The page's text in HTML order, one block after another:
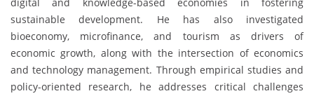
sustainable development. He has also investigated
bioeconomy, microfinance, and tourism as drivers of
economic growth, along with the intersection of economics
and technology management. Through empirical studies and
policy-oriented research, he addresses critical challenges